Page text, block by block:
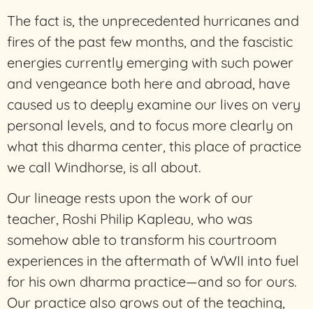
The fact is, the unprecedented hurricanes and
fires of the past few months, and the fascistic
energies currently emerging with such power
and vengeance both here and abroad, have
caused us to deeply examine our lives on very
personal levels, and to focus more clearly on
what this dharma center, this place of practice
we call Windhorse, is all about.
Our lineage rests upon the work of our
teacher, Roshi Philip Kapleau, who was
somehow able to transform his courtroom
experiences in the aftermath of WWII into fuel
for his own dharma practice—and so for ours.
Our practice also grows out of the teaching,